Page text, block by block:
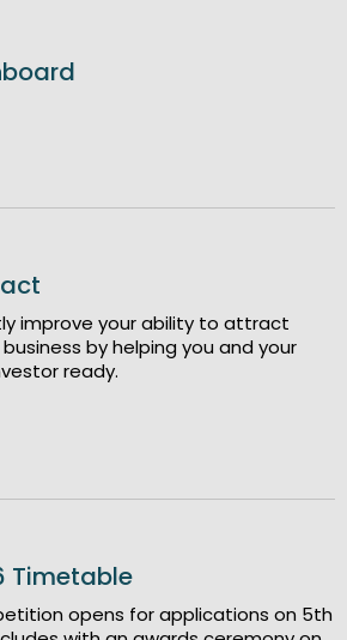
improve your ability to attract
by helping you and your
ready.
Timetable
opens for applications on 5th